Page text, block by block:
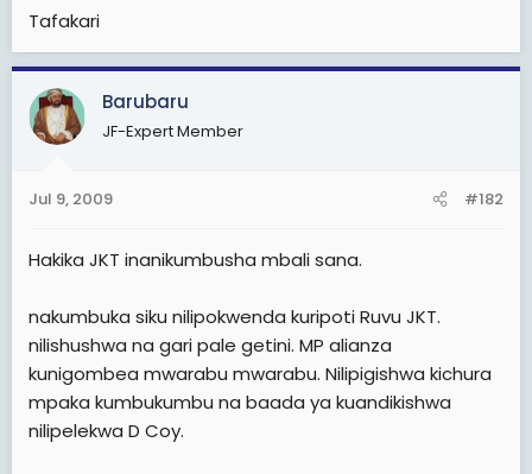
Tafakari
Barubaru
JF-Expert Member
Jul 9, 2009 #182
Hakika JKT inanikumbusha mbali sana.
nakumbuka siku nilipokwenda kuripoti Ruvu JKT.
nilishushwa na gari pale getini. MP alianza
kunigombea mwarabu mwarabu. Nilipigishwa kichura
mpaka kumbukumbu na baada ya kuandikishwa
nilipelekwa D Coy.